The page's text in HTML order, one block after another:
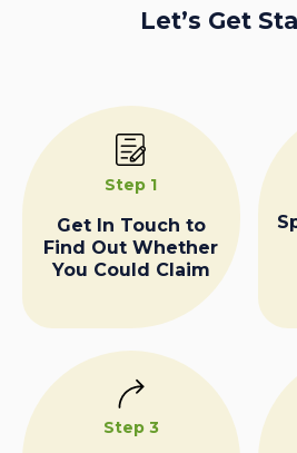
Let’s Get
Step 1
Get In Touch to
Find Out Whether
You Could Claim
Step 3